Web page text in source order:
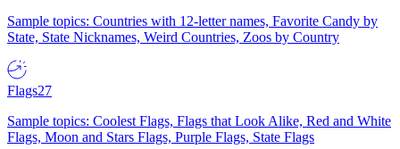
Sample topics: Countries with 12-letter names, Favorite Candy by
State, State Nicknames, Weird Countries, Zoos by Country
Flags27
Sample topics: Coolest Flags, Flags that Look Alike, Red and White
Flags, Moon and Stars Flags, Purple Flags, State Flags